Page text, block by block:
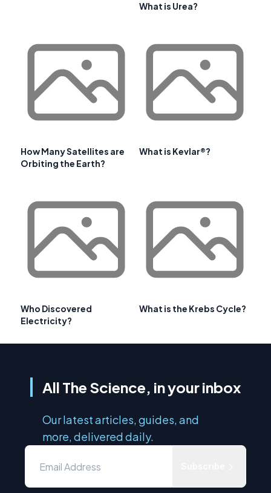
What is Urea?
How Many Satellites are
Orbiting the Earth?
What is Kevlar®?
Who Discovered
Electricity?
What is the Krebs Cycle?
All The Science, in your inbox
Our latest articles, guides, and
more, delivered daily.